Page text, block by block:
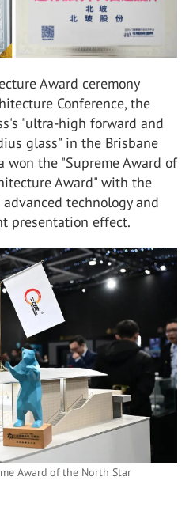
Award ceremony
Conference, the
"ultra-high forward and
glass" in the Brisbane
won the "Supreme Award of
Award" with the
technology and
presentation effect.
Award of the North Star